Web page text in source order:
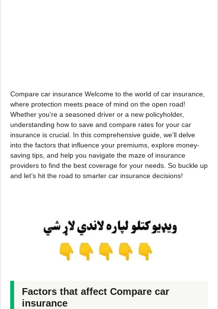
Compare car insurance Welcome to the world of car insurance,
where protection meets peace of mind on the open road!
Whether you’re a seasoned driver or a new policyholder,
understanding how to save and compare rates for your car
insurance is crucial. In this comprehensive guide, we’ll delve
into the factors that influence your premiums, explore money-
saving tips, and help you navigate the maze of insurance
providers to find the best coverage for your needs. So buckle up
and let’s hit the road to smarter car insurance decisions!
Factors that affect Compare car
insurance